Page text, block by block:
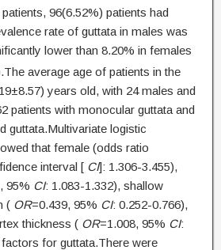
96(6.52%) patients had
rate of guttata in males was
lower than 8.20% in females
average age of patients in the
years old, with 24 males and
patients with monocular guttata and
guttata.Multivariate logistic
that female (odds ratio
interval [ CI]: 1.306-3.455),
95% CI: 1.083-1.332), shallow
( OR=0.439, 95% CI: 0.252-0.766),
thickness ( OR=1.008, 95% CI:
for guttata.There were